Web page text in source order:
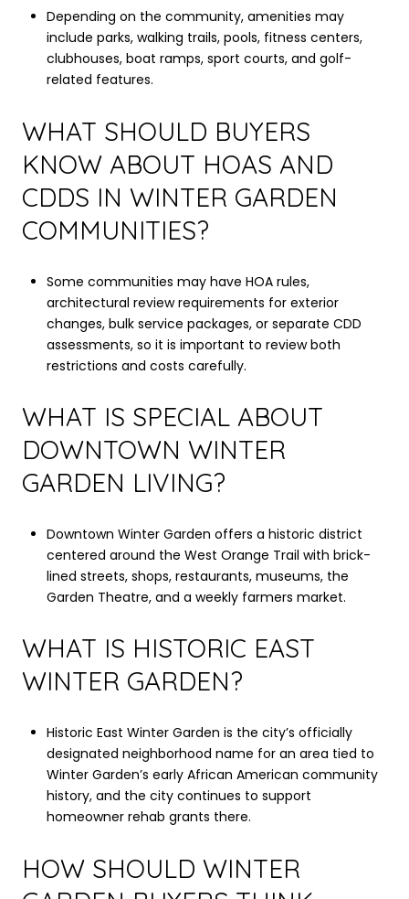
Depending on the community, amenities may
include parks, walking trails, pools, fitness centers,
clubhouses, boat ramps, sport courts, and golf-
related features.
WHAT SHOULD BUYERS
KNOW ABOUT HOAS AND
CDDS IN WINTER GARDEN
COMMUNITIES?
Some communities may have HOA rules,
architectural review requirements for exterior
changes, bulk service packages, or separate CDD
assessments, so it is important to review both
restrictions and costs carefully.
WHAT IS SPECIAL ABOUT
DOWNTOWN WINTER
GARDEN LIVING?
Downtown Winter Garden offers a historic district
centered around the West Orange Trail with brick-
lined streets, shops, restaurants, museums, the
Garden Theatre, and a weekly farmers market.
WHAT IS HISTORIC EAST
WINTER GARDEN?
Historic East Winter Garden is the city’s officially
designated neighborhood name for an area tied to
Winter Garden’s early African American community
history, and the city continues to support
homeowner rehab grants there.
HOW SHOULD WINTER